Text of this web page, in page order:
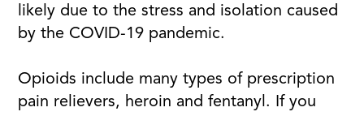
likely due to the stress and isolation caused
by the COVID-19 pandemic.
Opioids include many types of prescription
pain relievers, heroin and fentanyl. If you